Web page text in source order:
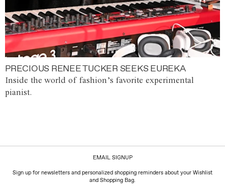
PRECIOUS RENEE TUCKER SEEKS EUREKA
Inside the world of fashion’s favorite experimental
pianist.
EMAIL SIGNUP
Sign up for newsletters and personalized shopping reminders about your Wishlist
and Shopping Bag.